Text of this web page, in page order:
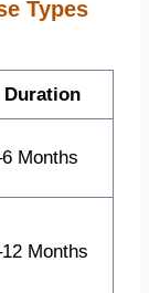
Types
Duration
Months
Months